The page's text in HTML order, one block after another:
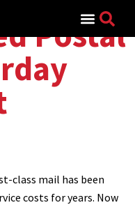
Postal
class mail has been
costs for years. Now